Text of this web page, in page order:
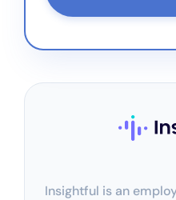
Insightful is an